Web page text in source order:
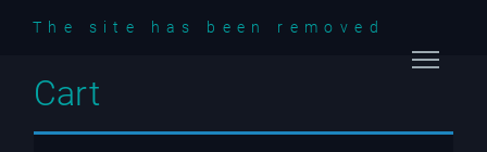
The site has been removed
Cart